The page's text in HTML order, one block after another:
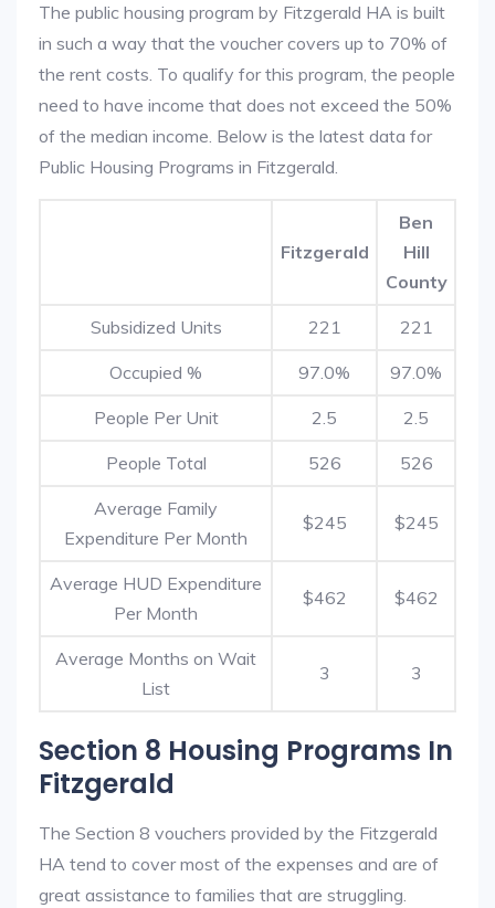
The public housing program by Fitzgerald HA is built
in such a way that the voucher covers up to 70% of
the rent costs. To qualify for this program, the people
need to have income that does not exceed the 50%
of the median income. Below is the latest data for
Public Housing Programs in Fitzgerald.
Fitzgerald
Ben
Hill
County
Subsidized Units 221 221
Occupied % 97.0% 97.0%
People Per Unit 2.5 2.5
People Total 526 526
Average Family
Expenditure Per Month
$245 $245
Average HUD Expenditure
Per Month
$462 $462
Average Months on Wait
List
3 3
Section 8 Housing Programs In
Fitzgerald
The Section 8 vouchers provided by the Fitzgerald
HA tend to cover most of the expenses and are of
great assistance to families that are struggling.